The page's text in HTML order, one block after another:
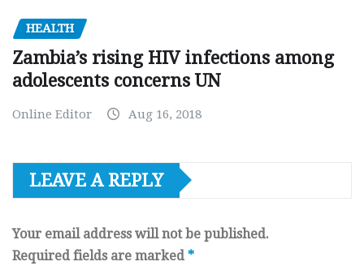
HEALTH
Zambia’s rising HIV infections among
adolescents concerns UN
Online Editor Aug 16, 2018
LEAVE A REPLY
Your email address will not be published.
Required fields are marked *